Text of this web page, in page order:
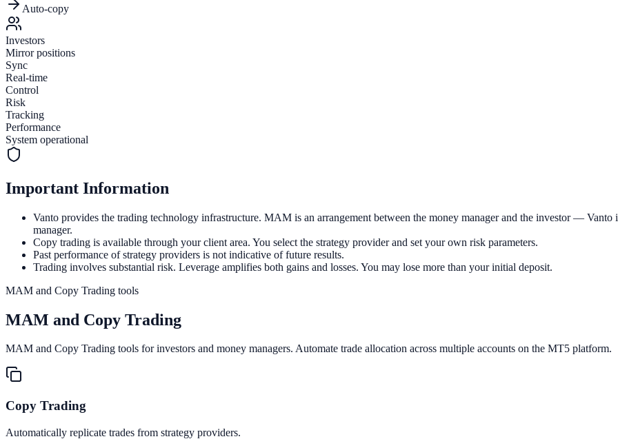
Auto-copy
Investors
Mirror positions
Sync
Real-time
Control
Risk
Tracking
Performance
System operational
Important Information
Vanto provides the trading technology infrastructure. MAM is an arrangement between the money manager and the investor — Vanto
manager.
Copy trading is available through your client area. You select the strategy provider and set your own risk parameters.
Past performance of strategy providers is not indicative of future results.
Trading involves substantial risk. Leverage amplifies both gains and losses. You may lose more than your initial deposit.
MAM and Copy Trading tools
MAM and Copy Trading
MAM and Copy Trading tools for investors and money managers. Automate trade allocation across multiple accounts on the MT5 platform.
Copy Trading
Automatically replicate trades from strategy providers.